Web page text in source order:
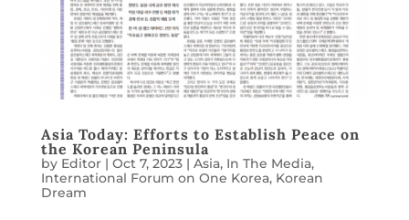
Asia Today: Efforts to Establish Peace on
the Korean Peninsula
by Editor| Oct 7, 2023| Asia, In The Media,
International Forum on One Korea, Korean
Dream